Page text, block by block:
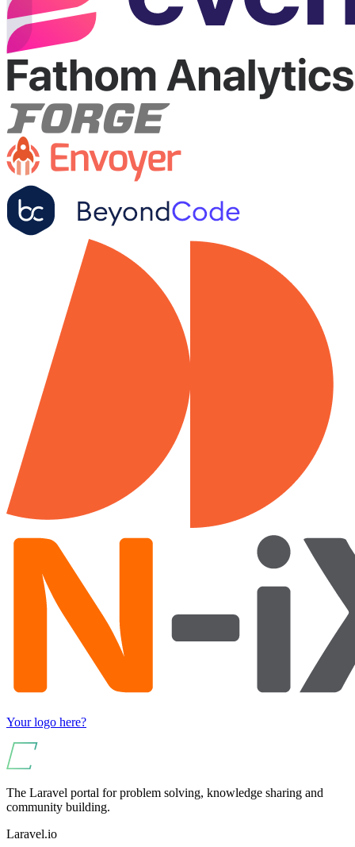
Your logo here?
The Laravel portal for problem solving, knowledge sharing and
community building.
Laravel.io